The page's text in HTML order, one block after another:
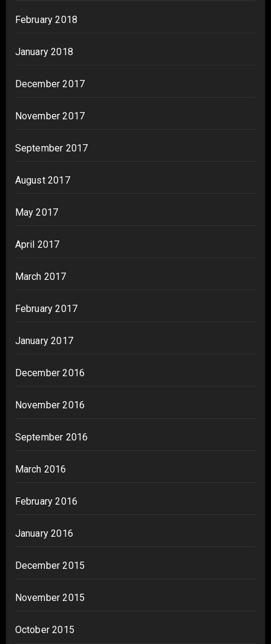
February 2018
January 2018
December 2017
November 2017
September 2017
August 2017
May 2017
April 2017
March 2017
February 2017
January 2017
December 2016
November 2016
September 2016
March 2016
February 2016
January 2016
December 2015
November 2015
October 2015